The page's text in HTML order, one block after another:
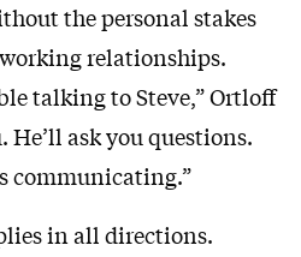
the personal stakes
relationships.
talking to Steve,” Ortloff
He’ll ask you questions.
communicating.”
in all directions.